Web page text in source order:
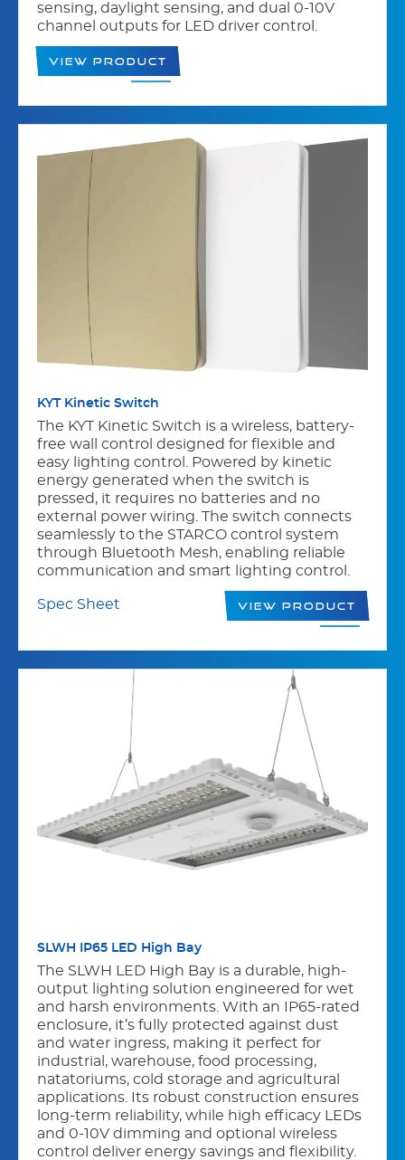
sensing, daylight sensing, and dual 0-10V
channel outputs for LED driver control.
View Product
KYT Kinetic Switch
The KYT Kinetic Switch is a wireless, battery-
free wall control designed for flexible and
easy lighting control. Powered by kinetic
energy generated when the switch is
pressed, it requires no batteries and no
external power wiring. The switch connects
seamlessly to the STARCO control system
through Bluetooth Mesh, enabling reliable
communication and smart lighting control.
Spec Sheet View Product
SLWH IP65 LED High Bay
The SLWH LED High Bay is a durable, high-
output lighting solution engineered for wet
and harsh environments. With an IP65-rated
enclosure, it’s fully protected against dust
and water ingress, making it perfect for
industrial, warehouse, food processing,
natatoriums, cold storage and agricultural
applications. Its robust construction ensures
long-term reliability, while high efﬁcacy LEDs
and 0-10V dimming and optional wireless
control deliver energy savings and ﬂexibility.